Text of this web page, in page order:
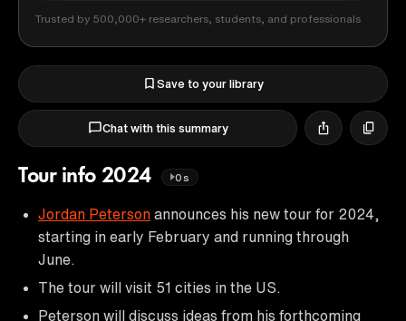
Trusted by 500,000+ researchers, students, and professionals
Save to your library
Chat with this summary
Tour info 2024 0s
Jordan Peterson announces his new tour for 2024,
starting in early February and running through
June.
The tour will visit 51 cities in the US.
Peterson will discuss ideas from his forthcoming